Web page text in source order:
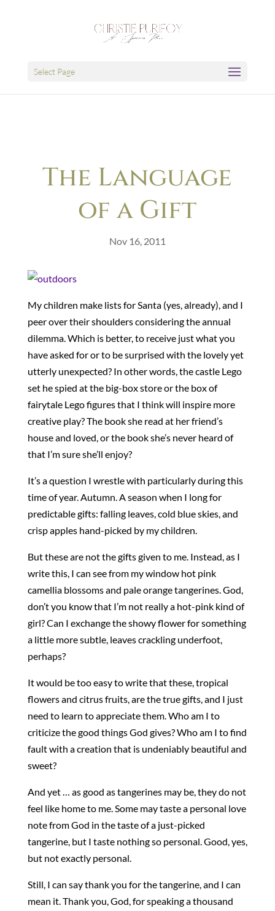
Select Page
The Language
of a Gift
Nov 16, 2011
My children make lists for Santa (yes, already), and I
peer over their shoulders considering the annual
dilemma. Which is better, to receive just what you
have asked for or to be surprised with the lovely yet
utterly unexpected? In other words, the castle Lego
set he spied at the big-box store or the box of
fairytale Lego figures that I think will inspire more
creative play? The book she read at her friend’s
house and loved, or the book she’s never heard of
that I’m sure she’ll enjoy?
It’s a question I wrestle with particularly during this
time of year. Autumn. A season when I long for
predictable gifts: falling leaves, cold blue skies, and
crisp apples hand-picked by my children.
But these are not the gifts given to me. Instead, as I
write this, I can see from my window hot pink
camellia blossoms and pale orange tangerines. God,
don’t you know that I’m not really a hot-pink kind of
girl? Can I exchange the showy flower for something
a little more subtle, leaves crackling underfoot,
perhaps?
It would be too easy to write that these, tropical
flowers and citrus fruits, are the true gifts, and I just
need to learn to appreciate them. Who am I to
criticize the good things God gives? Who am I to find
fault with a creation that is undeniably beautiful and
sweet?
And yet … as good as tangerines may be, they do not
feel like home to me. Some may taste a personal love
note from God in the taste of a just-picked
tangerine, but I taste nothing so personal. Good, yes,
but not exactly personal.
Still, I can say thank you for the tangerine, and I can
mean it. Thank you, God, for speaking a thousand